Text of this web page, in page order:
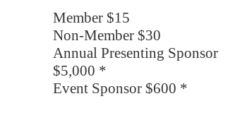
Member $15
Non-Member $30
Annual Presenting Sponsor
$5,000 *
Event Sponsor $600 *